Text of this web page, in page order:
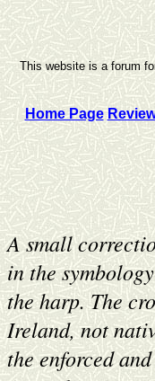
This website is a forum
Home Page
A small
in the
the harp. The
Ireland, not
the enforced